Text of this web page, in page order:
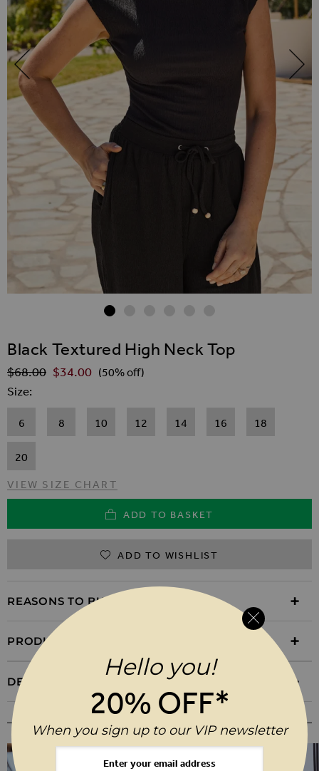
Black Textured High Neck Top
Regular Price
$‌68.00 $‌34.00 (50% off)
Size
6 8 10 12 14 16 18
20
VIEW SIZE CHART
ADD TO BASKET
ADD TO WISHLIST
REASONS TO BUY
PRODUCT INFORMATION
DELIVERY & RETURNS
YOU MAY ALSO LIKE
Hello you!
20% OFF*
When you sign up to our VIP newsletter